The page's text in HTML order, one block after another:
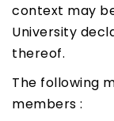
context may
University
thereof.
The following
members :